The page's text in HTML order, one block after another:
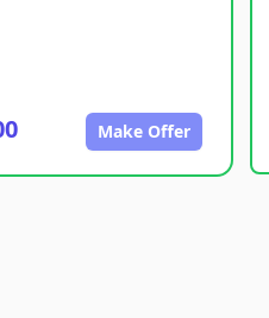
Make Offer